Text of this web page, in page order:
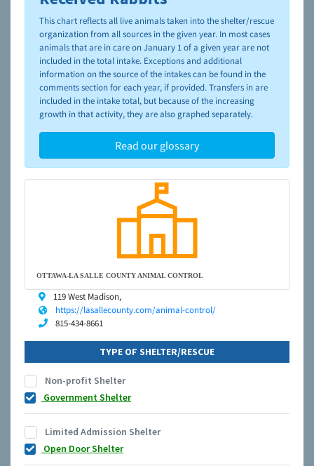
please visit the
NAIA Dog Finder’s Guide
This chart reflects all live animals taken into the shelter/rescue
organization from all sources in the given year. In most cases
animals that are in care on January 1 of a given year are not
included in the total intake. Exceptions and additional
information on the source of the intakes can be found in the
comments section for each year, if provided. Transfers in are
included in the intake total, but because of the increasing
growth in that activity, they are also graphed separately.
Read our glossary
OTTAWA-LA SALLE COUNTY ANIMAL CONTROL
119 West Madison,
https://lasallecounty.com/animal-control/
815-434-8661
TYPE OF SHELTER/RESCUE
Non-profit Shelter
Government Shelter
Limited Admission Shelter
Open Door Shelter